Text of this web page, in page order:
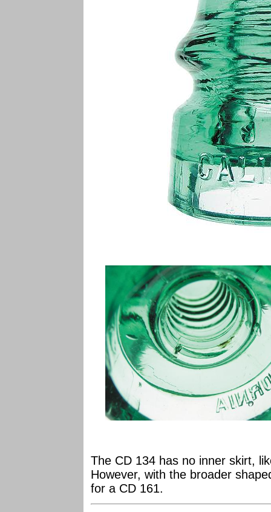
The CD 134 has no inner skirt,
However, with the broader
for a CD 161.